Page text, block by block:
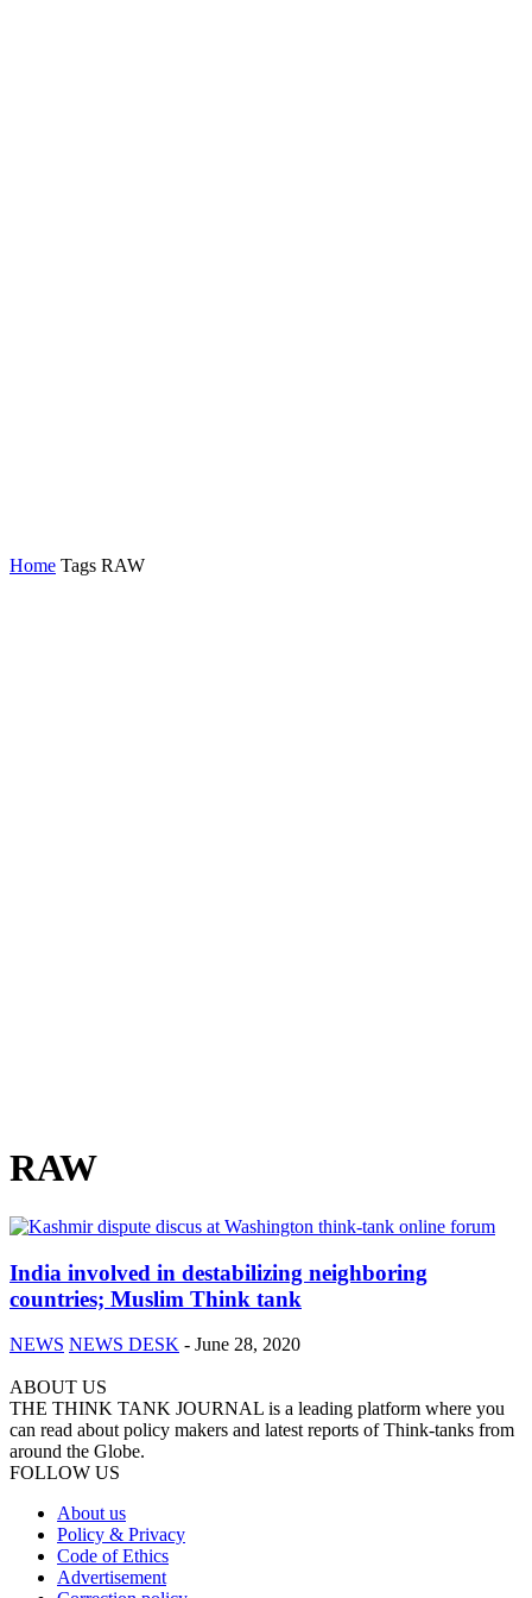
Home Tags RAW
RAW
India involved in destabilizing neighboring
countries; Muslim Think tank
NEWS NEWS DESK - June 28, 2020
ABOUT US
THE THINK TANK JOURNAL is a leading platform where you
can read about policy makers and latest reports of Think-tanks from
around the Globe.
FOLLOW US
About us
Policy & Privacy
Code of Ethics
Advertisement